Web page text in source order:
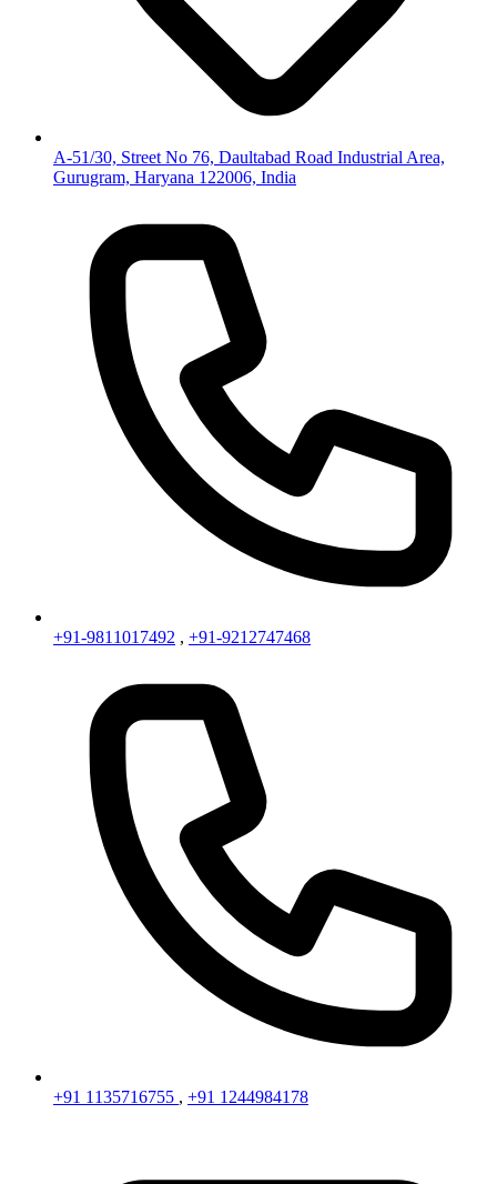
A-51/30, Street No 76, Daultabad Road Industrial Area,
Gurugram, Haryana 122006, India
+91-9811017492 , +91-9212747468
+91 1135716755 , +91 1244984178